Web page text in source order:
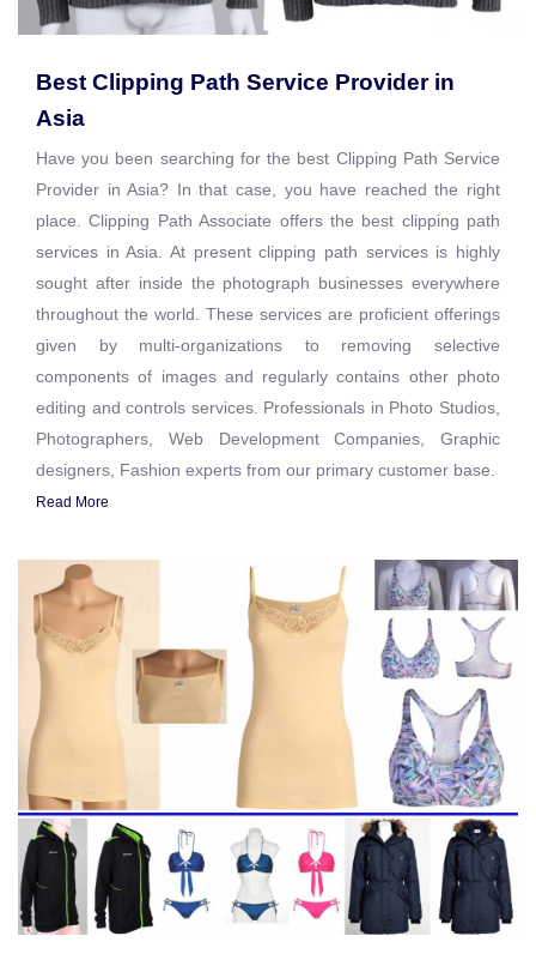
Best Clipping Path Service Provider in
Asia
Have you been searching for the best Clipping Path Service
Provider in Asia? In that case, you have reached the right
place. Clipping Path Associate offers the best clipping path
services in Asia. At present clipping path services is highly
sought after inside the photograph businesses everywhere
throughout the world. These services are proficient offerings
given by multi-organizations to removing selective
components of images and regularly contains other photo
editing and controls services. Professionals in Photo Studios,
Photographers, Web Development Companies, Graphic
designers, Fashion experts from our primary customer base.
Read More